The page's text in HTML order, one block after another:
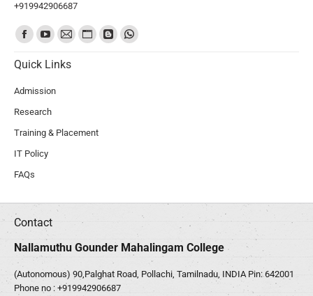
+919942906687
Find us on:
Quick Links
Admission
Research
Training & Placement
IT Policy
FAQs
Contact
Nallamuthu Gounder Mahalingam College
(Autonomous) 90,Palghat Road, Pollachi, Tamilnadu, INDIA Pin: 642001
Phone no : +919942906687